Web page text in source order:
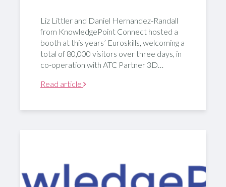
Liz Littler and Daniel Hernandez-Randall
from KnowledgePoint Connect hosted a
booth at this years’ Euroskills, welcoming a
total of 80,000 visitors over three days, in
co-operation with ATC Partner 3D…
Read article